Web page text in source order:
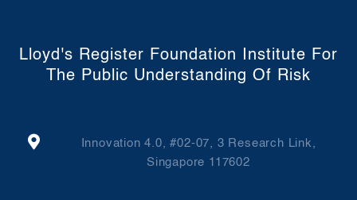
Lloyd's Register Foundation Institute For
The Public Understanding Of Risk
Innovation 4.0, #02-07, 3 Research Link,
Singapore 117602